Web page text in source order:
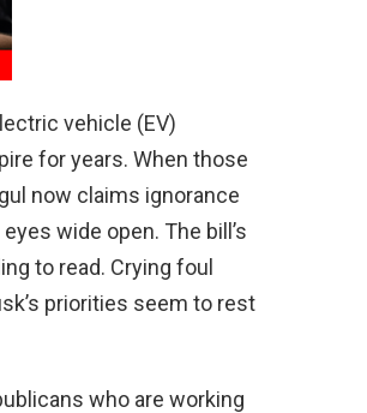
vehicle (EV)
for years. When those
now claims ignorance
wide open. The bill’s
to read. Crying foul
priorities seem to rest
who are working